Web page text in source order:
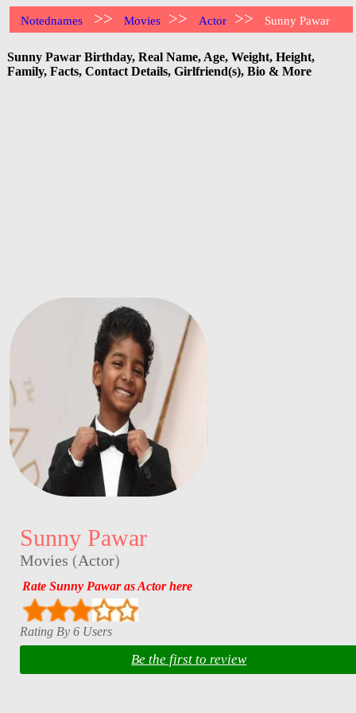
Notednames >> Movies >> Actor >> Sunny Pawar
Sunny Pawar Birthday, Real Name, Age, Weight, Height,
Family, Facts, Contact Details, Girlfriend(s), Bio & More
Sunny Pawar
Movies (Actor)
Rate Sunny Pawar as Actor here
Rating By 6 Users
Be the first to review